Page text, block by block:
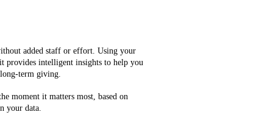
added staff or effort. Using your
provides intelligent insights to help you
term giving.
moment it matters most, based on
your data.